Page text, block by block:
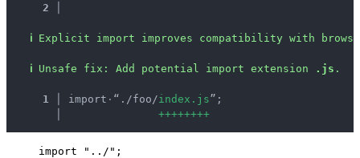
2 │
ℹ Explicit import improves compatibility with
ℹ Unsafe fix : Add potential import extension .js .
  1 │
import · “./foo/i ndex . j s”;
++++++++
import " ../ " ;